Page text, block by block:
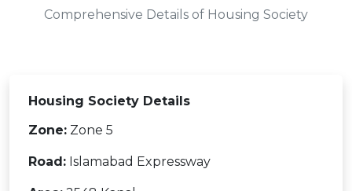
Comprehensive Details of Housing Society
Housing Society Details
Zone: Zone 5
Road: Islamabad Expressway